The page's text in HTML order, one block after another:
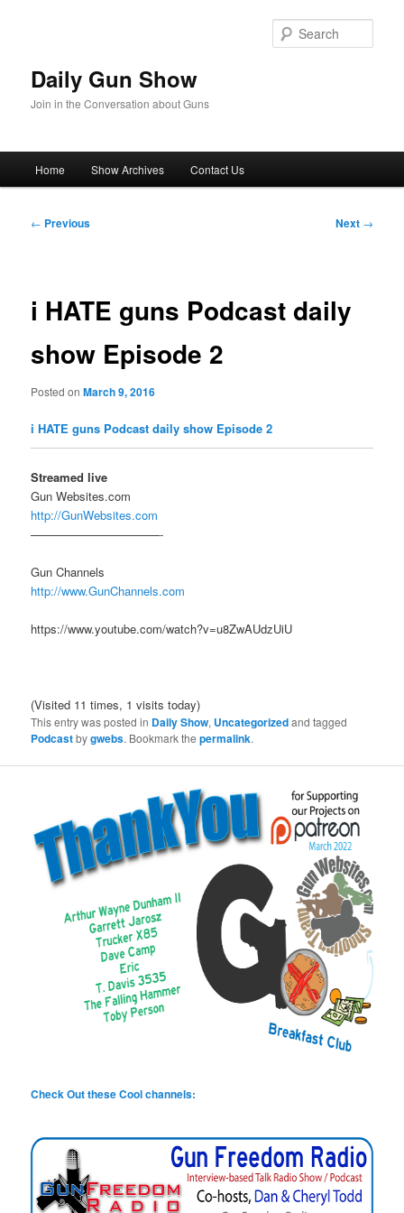
Daily Gun Show
Join in the Conversation about Guns
Home Show Archives Contact Us
Post
← Previous Next →
i HATE guns Podcast daily
show Episode 2
Posted onMarch 9, 2016
i HATE guns Podcast daily show Episode 2
Streamed live
Gun Websites.com
http://GunWebsites.com
———————————-
Gun Channels
http://www.GunChannels.com
https://www.youtube.com/watch?v=u8ZwAUdzUiU
(Visited 11 times, 1 visits today)
This entry was posted in Daily Show, Uncategorizedand tagged
Podcastbygwebs. Bookmark thepermalink.
Check Out these Cool channels: